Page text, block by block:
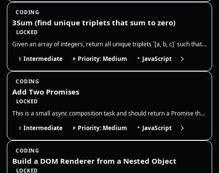
CODING
3Sum (find unique triplets that sum to zero)
LOCKED
Given an array of integers, return all unique triplets `[a, b, c]` such that `a + b + c = 0`. Triplets should be unique,…
I Intermediate P Priority: Medium * JavaScript
CODING
Add Two Promises
LOCKED
This is a small async composition task and should return a Promise that resolves to the numeric sum once both inputs set…
I Intermediate P Priority: Medium * JavaScript
CODING
Build a DOM Renderer from a Nested Object
LOCKED